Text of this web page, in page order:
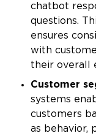
chatbot
questions.
ensures
with
their overall
Customer
systems
customers
as behavior,